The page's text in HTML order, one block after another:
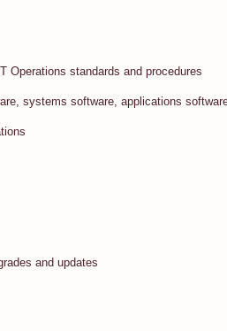
Operations standards and procedures
systems software, applications
and updates